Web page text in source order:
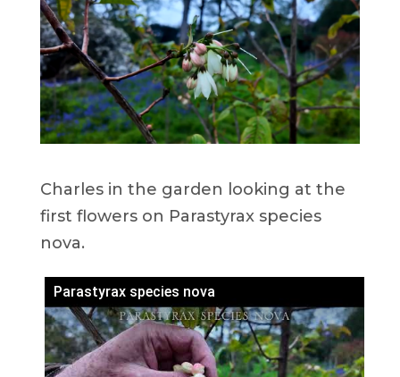
Charles in the garden looking at the
first flowers on Parastyrax species
nova.
Parastyrax species nova